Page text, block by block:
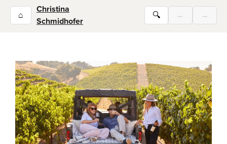
⌂
Christina
Schmidhofer
🔍 ← →